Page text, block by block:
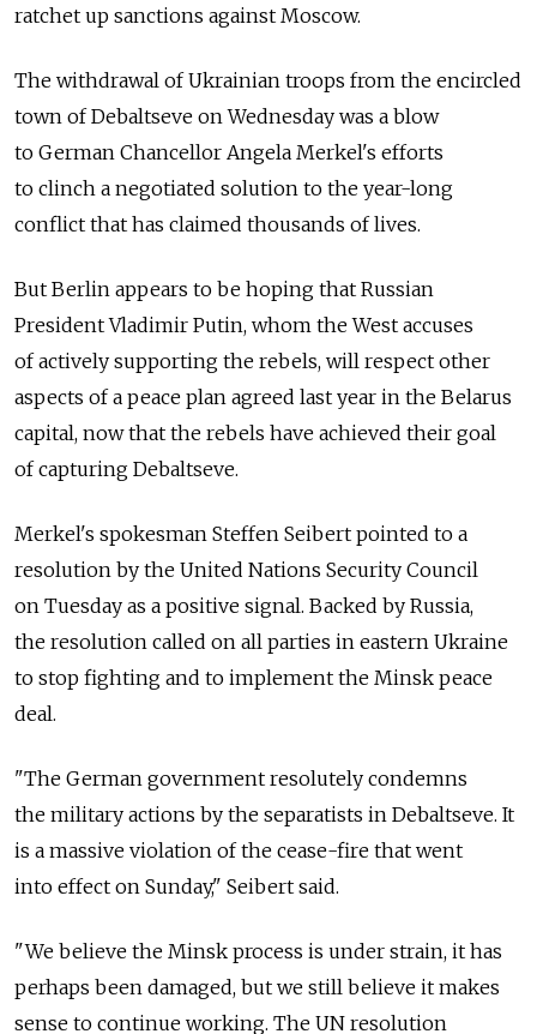
ratchet up sanctions against Moscow.
The withdrawal of Ukrainian troops from the encircled
town of Debaltseve on Wednesday was a blow
to German Chancellor Angela Merkel's efforts
to clinch a negotiated solution to the year-long
conflict that has claimed thousands of lives.
But Berlin appears to be hoping that Russian
President Vladimir Putin, whom the West accuses
of actively supporting the rebels, will respect other
aspects of a peace plan agreed last year in the Belarus
capital, now that the rebels have achieved their goal
of capturing Debaltseve.
Merkel's spokesman Steffen Seibert pointed to a
resolution by the United Nations Security Council
on Tuesday as a positive signal. Backed by Russia,
the resolution called on all parties in eastern Ukraine
to stop fighting and to implement the Minsk peace
deal.
"The German government resolutely condemns
the military actions by the separatists in Debaltseve. It
is a massive violation of the cease-fire that went
into effect on Sunday," Seibert said.
"We believe the Minsk process is under strain, it has
perhaps been damaged, but we still believe it makes
sense to continue working. The UN resolution